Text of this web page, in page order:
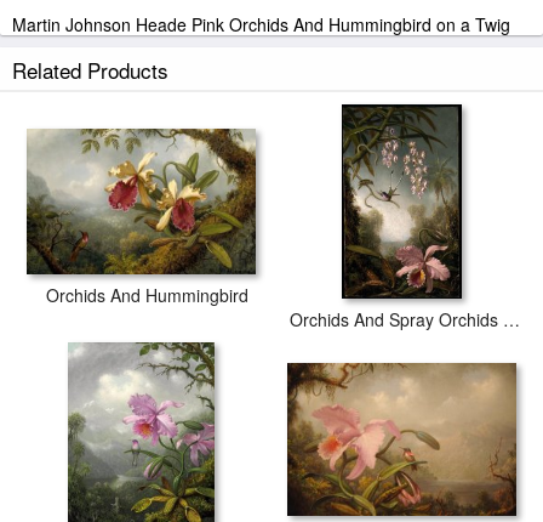
Martin Johnson Heade Pink Orchids And Hummingbird on a Twig
world producing museum-quality prints. All of our Martin Johnson
Heade Pink Orchids And Hummingbird on a Twig prints are
waterproof, produced by professional-grade Epson printers. We
use acid-free cotton canvas with archival inks to guarantee that
your prints last a lifetime without fading or loss of color.
Related Products
Orchids And Hummingbird
Orchids And Spray Orchids with Hummingbird